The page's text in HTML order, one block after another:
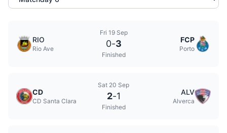
RIO
Rio Ave
Fri 19 Sep
0-3
Finished
FCP
Porto
CD
CD Santa Clara
Sat 20 Sep
2-1
Finished
ALV
Alverca